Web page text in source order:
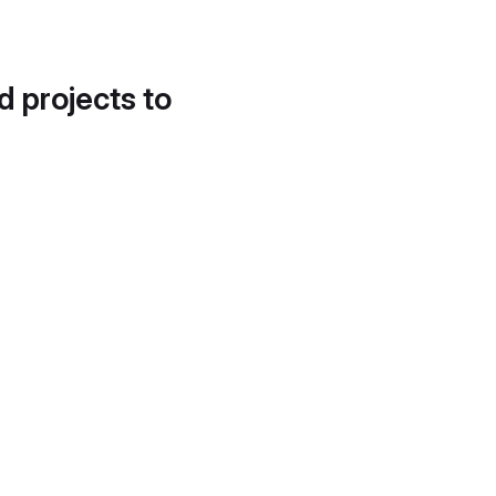
projects to